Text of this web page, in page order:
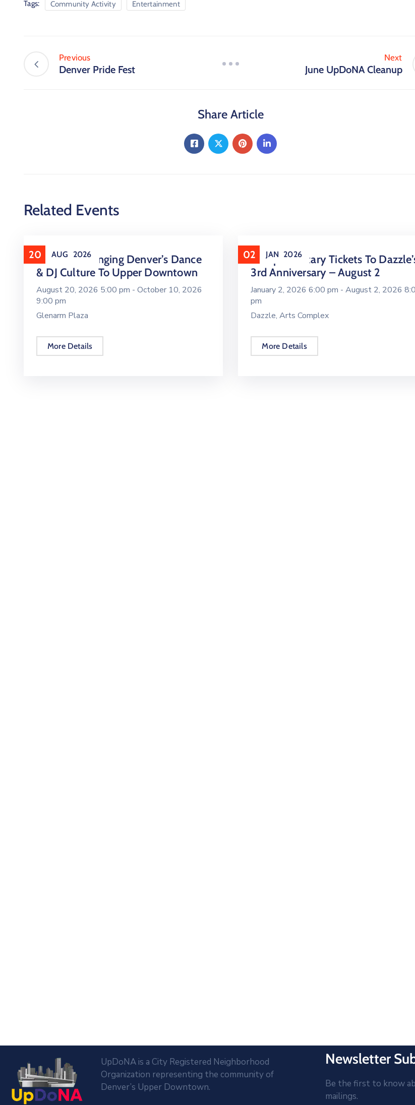
Tags: Community Activity Entertainment
Previous
Denver Pride Fest
Next
June UpDoNA Cleanup
Share Article
Related Events
20 AUG 2026
16 LIVE Is Bringing Denver’s Dance
& DJ Culture To Upper Downtown
August 20, 2026 5:00 pm - October 10, 2026
9:00 pm
Glenarm Plaza
More Details
02 JAN 2026
Complimentary Tickets To
3rd Anniversary – August 2
January 2, 2026 6:00 pm -August 2, 2026
pm
Dazzle, Arts Complex
More Details
UpDoNA is a City Registered Neighborhood
Organization representing the community of
Denver’s Upper Downtown.
Newsletter
Be the first to know
mailings.